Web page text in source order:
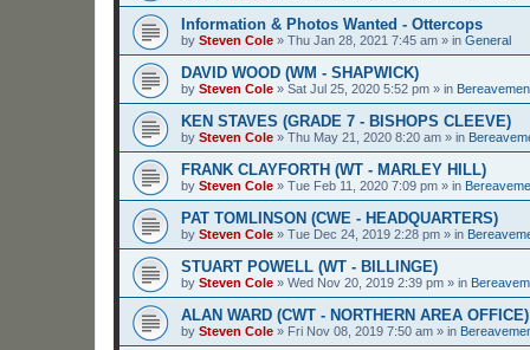
Information & Photos Wanted - Ottercops
by Steven Cole » Thu Jan 28, 2021 7:45 am » in General
DAVID WOOD (WM - SHAPWICK)
by Steven Cole » Sat Jul 25, 2020 5:52 pm » in
KEN STAVES (GRADE 7 - BISHOPS CLEEVE)
by Steven Cole » Thu May 21, 2020 8:20 am » in
FRANK CLAYFORTH (WT - MARLEY HILL)
by Steven Cole » Tue Feb 11, 2020 7:09 pm » in
PAT TOMLINSON (CWE - HEADQUARTERS)
by Steven Cole » Tue Dec 24, 2019 2:28 pm » in
STUART POWELL (WT - BILLINGE)
by Steven Cole » Wed Nov 20, 2019 2:39 pm » in
ALAN WARD (CWT - NORTHERN AREA OFFICE)
by Steven Cole » Fri Nov 08, 2019 7:50 am » in